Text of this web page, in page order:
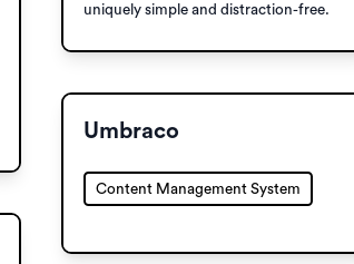
uniquely simple and distraction-free.
Umbraco
Content Management System